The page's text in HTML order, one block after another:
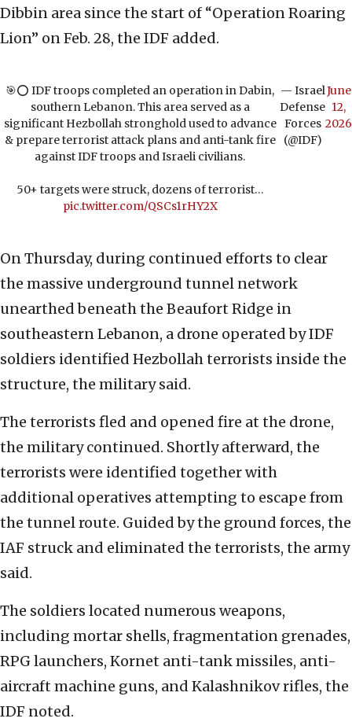
Dibbin area since the start of “Operation Roaring
Lion” on Feb. 28, the IDF added.
🎯⭕️ IDF troops completed an operation in Dabin,
southern Lebanon. This area served as a
significant Hezbollah stronghold used to advance
& prepare terrorist attack plans and anti-tank fire
against IDF troops and Israeli civilians.
50+ targets were struck, dozens of terrorist…
pic.twitter.com/QSCs1rHY2X
— Israel
Defense
Forces
(@IDF)
June
12,
2026
On Thursday, during continued efforts to clear
the massive underground tunnel network
unearthed beneath the Beaufort Ridge in
southeastern Lebanon, a drone operated by IDF
soldiers identified Hezbollah terrorists inside the
structure, the military said.
The terrorists fled and opened fire at the drone,
the military continued. Shortly afterward, the
terrorists were identified together with
additional operatives attempting to escape from
the tunnel route. Guided by the ground forces, the
IAF struck and eliminated the terrorists, the army
said.
The soldiers located numerous weapons,
including mortar shells, fragmentation grenades,
RPG launchers, Kornet anti-tank missiles, anti-
aircraft machine guns, and Kalashnikov rifles, the
IDF noted.